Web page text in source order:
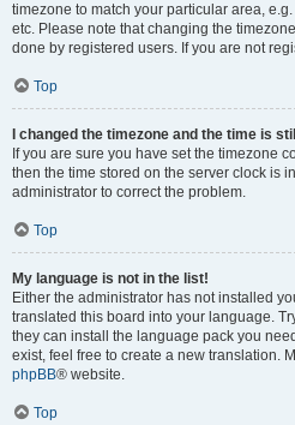
timezone to match your particular area,
etc. Please note that changing the
done by registered users. If you are not
Top
I changed the timezone and the time is
If you are sure you have set the timezone
then the time stored on the server clock is
administrator to correct the problem.
Top
My language is not in the list!
Either the administrator has not installed
translated this board into your language.
they can install the language pack you
exist, feel free to create a new translation.
phpBB® website.
Top